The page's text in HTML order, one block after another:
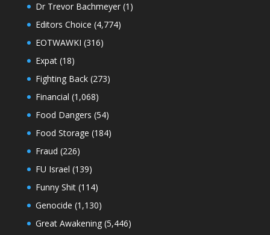
Dr Trevor Bachmeyer(1)
Editors Choice (4,774)
EOTWAWKI (316)
Expat(18)
Fighting Back(273)
Financial (1,068)
Food Dangers (54)
Food Storage (184)
Fraud (226)
FU Israel (139)
Funny Shit(114)
Genocide (1,130)
Great Awakening(5,446)